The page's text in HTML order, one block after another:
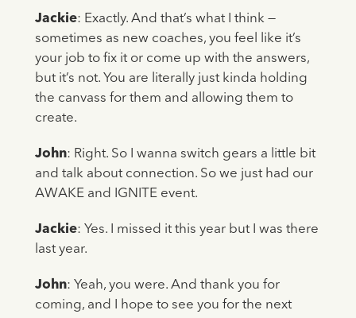
Jackie: Exactly. And that’s what I think —
sometimes as new coaches, you feel like it’s
your job to fix it or come up with the answers,
but it’s not. You are literally just kinda holding
the canvass for them and allowing them to
create.
John: Right. So I wanna switch gears a little bit
and talk about connection. So we just had our
AWAKE and IGNITE event.
Jackie: Yes. I missed it this year but I was there
last year.
John: Yeah, you were. And thank you for
coming, and I hope to see you for the next